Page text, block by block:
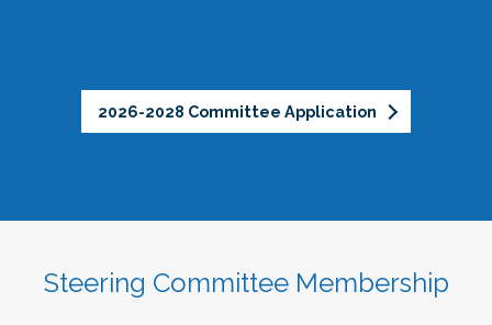
2026-2028 Committee Application
Steering Committee Membership